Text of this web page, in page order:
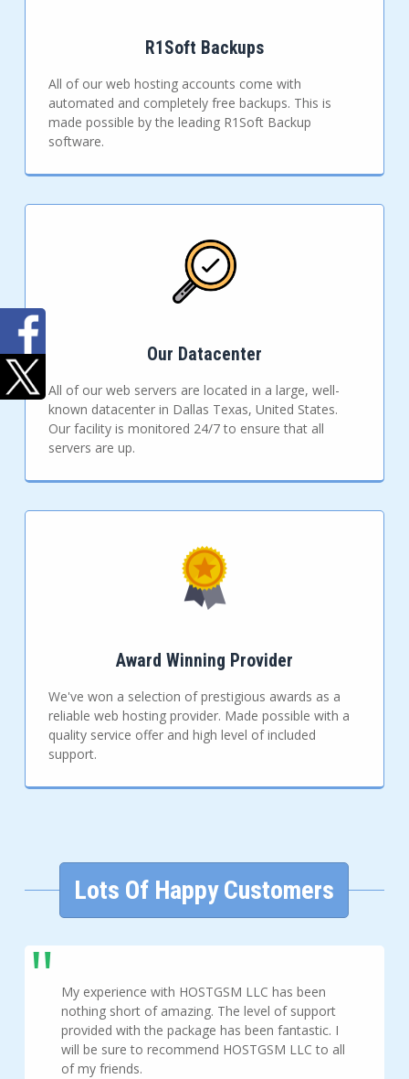
R1Soft Backups
All of our web hosting accounts come with
automated and completely free backups. This is
made possible by the leading R1Soft Backup
software.
Our Datacenter
All of our web servers are located in a large, well-
known datacenter in Dallas Texas, United States.
Our facility is monitored 24/7 to ensure that all
servers are up.
Award Winning Provider
We've won a selection of prestigious awards as a
reliable web hosting provider. Made possible with a
quality service offer and high level of included
support.
Lots Of Happy Customers
My experience with HOSTGSM LLC has been
nothing short of amazing. The level of support
provided with the package has been fantastic. I
will be sure to recommend HOSTGSM LLC to all
of my friends.